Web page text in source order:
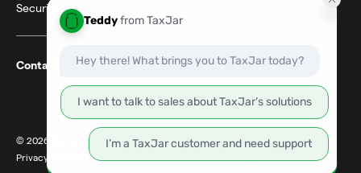
Security
Contact support
© 2026 TaxJar. TaxJar is a trademark of TPS Unlimited, Inc.
Privacy & terms
|